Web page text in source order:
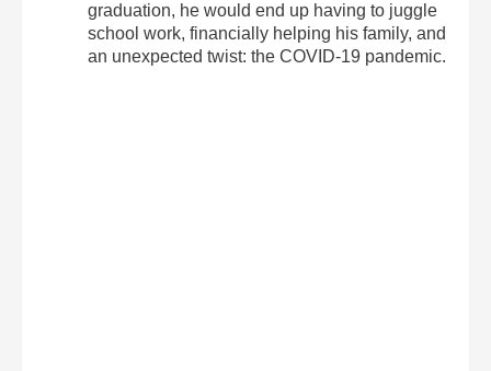
graduation, he would end up having to juggle
school work, financially helping his family, and
an unexpected twist: the COVID-19 pandemic.